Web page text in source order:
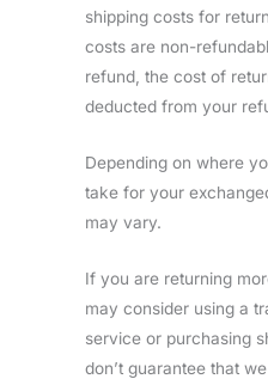
shipping costs for
costs are non-
refund, the cost of
deducted from your
Depending on where
take for your
may vary.
If you are returning
may consider using a
service or purchasing
don’t guarantee that